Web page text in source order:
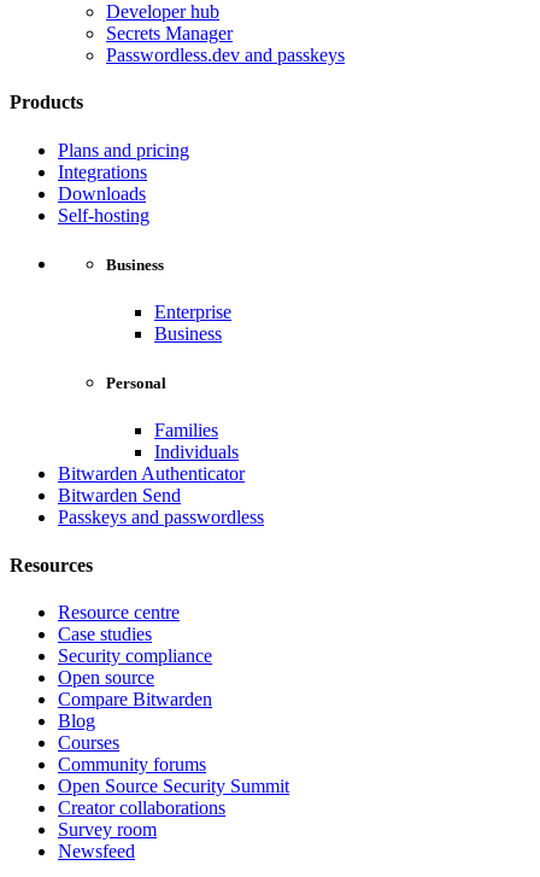
Developer hub
Secrets Manager
Passwordless.dev and passkeys
Products
Plans and pricing
Integrations
Downloads
Self-hosting
Business
Enterprise
Business
Personal
Families
Individuals
Bitwarden Authenticator
Bitwarden Send
Passkeys and passwordless
Resources
Resource centre
Case studies
Security compliance
Open source
Compare Bitwarden
Blog
Courses
Community forums
Open Source Security Summit
Creator collaborations
Survey room
Newsfeed